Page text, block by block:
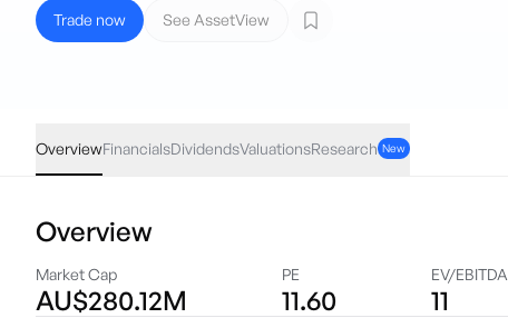
Trade now See AssetView
OverviewFinancialsDividendsValuationsResearch New
Overview
Market Cap
AU$280.12M
PE
11.60
EV/EBITDA
11